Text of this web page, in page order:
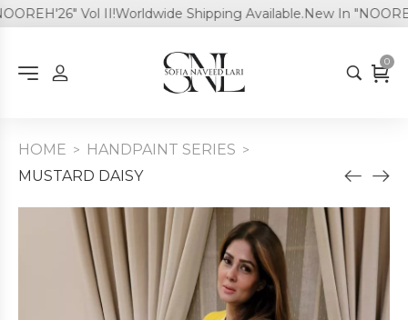
Vol II! Worldwide Shipping Available.New In
0
HOME > HANDPAINT SERIES >
MUSTARD DAISY